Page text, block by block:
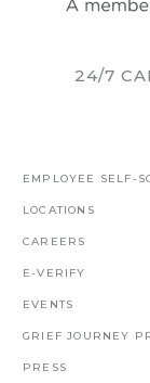
24/7
EMPLOYEE SELF-
LOCATIONS
CAREERS
E-VERIFY
EVENTS
GRIEF JOURNEY
PRESS